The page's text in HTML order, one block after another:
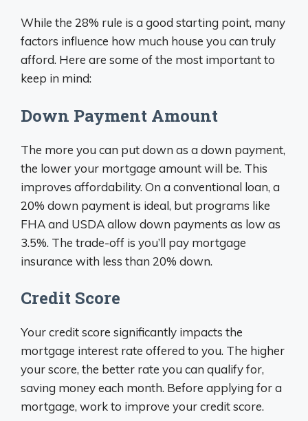
While the 28% rule is a good starting point, many
factors influence how much house you can truly
afford. Here are some of the most important to
keep in mind:
Down Payment Amount
The more you can put down as a down payment,
the lower your mortgage amount will be. This
improves affordability. On a conventional loan, a
20% down payment is ideal, but programs like
FHA and USDA allow down payments as low as
3.5%. The trade-off is you’ll pay mortgage
insurance with less than 20% down.
Credit Score
Your credit score significantly impacts the
mortgage interest rate offered to you. The higher
your score, the better rate you can qualify for,
saving money each month. Before applying for a
mortgage, work to improve your credit score.